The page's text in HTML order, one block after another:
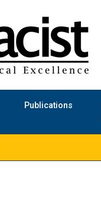
Publications